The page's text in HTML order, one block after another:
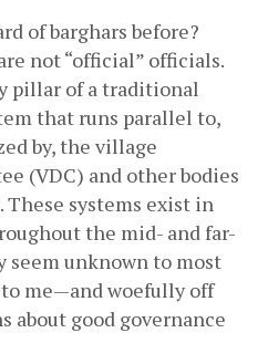
of barghars before?
not “official” officials.
pillar of a traditional
that runs parallel to,
by, the village
(VDC) and other bodies
systems exist in
the mid- and far-
seem unknown to most
me—and woefully off
about good governance